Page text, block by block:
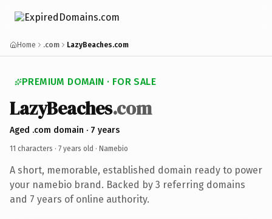
Home .com LazyBeaches.com
PREMIUM DOMAIN · FOR SALE
LazyBeaches.com
Aged .com domain · 7 years
11 characters · 7 years old · Namebio
A short, memorable, established domain ready to power
your namebio brand. Backed by 3 referring domains
and 7 years of online authority.